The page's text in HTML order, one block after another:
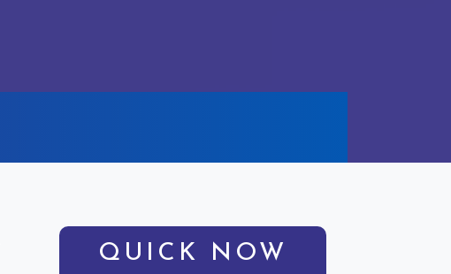
QUICK NOW